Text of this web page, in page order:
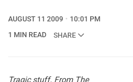
AUGUST 11 2009
10:01 PM
1 MIN READ
SHARE
Tragic stuff. From The